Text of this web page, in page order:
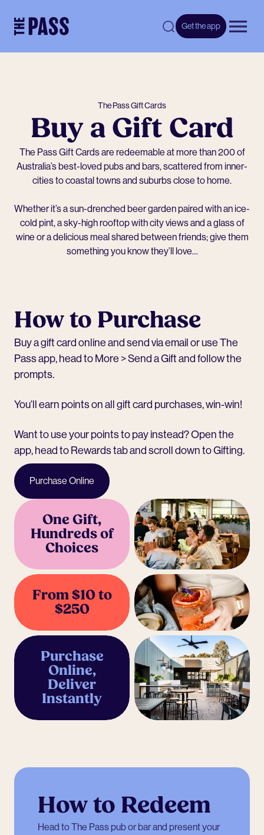
Get the app
The Pass Gift Cards
Buy a Gift Card
The Pass Gift Cards are redeemable at more than 200 of
Australia’s best-loved pubs and bars, scattered from inner-
cities to coastal towns and suburbs close to home.
Whether it’s a sun-drenched beer garden paired with an ice-
cold pint, a sky-high rooftop with city views and a glass of
wine or a delicious meal shared between friends; give them
something you know they’ll love…
How to Purchase
Buy agift card online and send via email or use The
Pass app, head to More > Send a Gift and follow the
prompts.
You’ll earn points on all gift card purchases, win-win!
Want to use your points to pay instead? Open the
app, head to Rewards tab and scroll down to Gifting.
Purchase Online
One Gift,
Hundreds of
Choices
From $10 to
$250
Purchase
Online,
Deliver
Instantly
How to Redeem
Head to The Pass pub or bar and present your